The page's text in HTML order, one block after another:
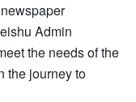
Admin
the needs of the
the journey to